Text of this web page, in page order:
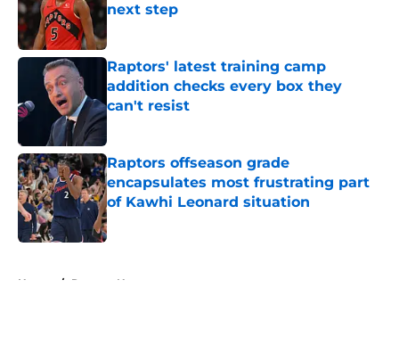
next step
Published by on Invalid Date
Raptors' latest training camp
addition checks every box they
can't resist
Published by on Invalid Date
Raptors offseason grade
encapsulates most frustrating part
of Kawhi Leonard situation
Published by on Invalid Date
Home / Raptors News